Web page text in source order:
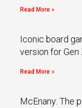
Read More »
Iconic board
version for Gen
Read More »
McEnany: The